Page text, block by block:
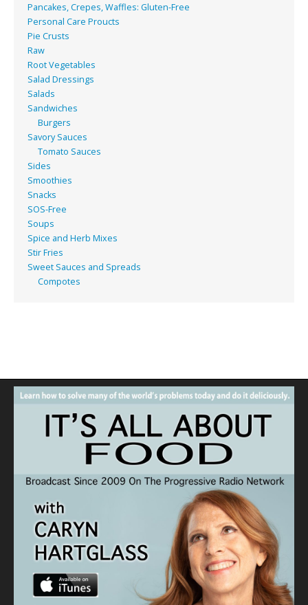
Pancakes, Crepes, Waffles: Gluten-Free
Personal Care Proucts
Pie Crusts
Raw
Root Vegetables
Salad Dressings
Salads
Sandwiches
Burgers
Savory Sauces
Tomato Sauces
Sides
Smoothies
Snacks
SOS-Free
Soups
Spice and Herb Mixes
Stir Fries
Sweet Sauces and Spreads
Compotes